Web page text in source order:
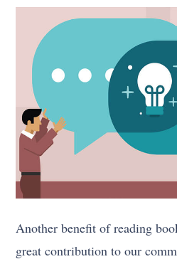
Another benefit of reading
great contribution to our